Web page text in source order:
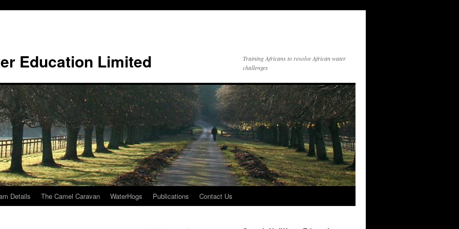
Education Limited
Training Africans to resolve African water
challenges
Details The Camel Caravan WaterHogs Publications Contact Us